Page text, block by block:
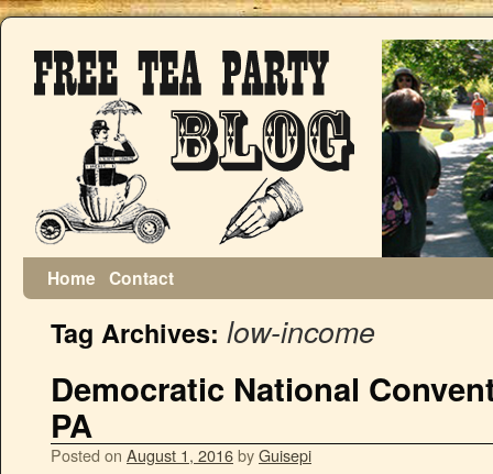
Home Contact
Tag Archives: low-income
Democratic National
PA
Posted on August 1, 2016byGuisepi